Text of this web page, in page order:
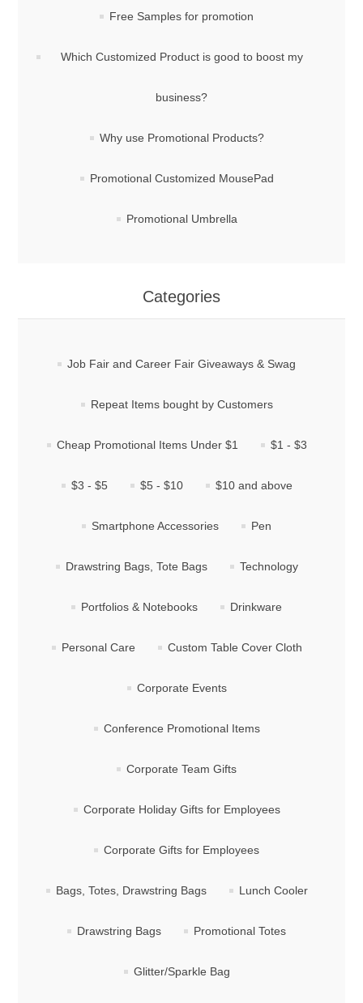
Free Samples for promotion
Which Customized Product is good to boost my
business?
Why use Promotional Products?
Promotional Customized MousePad
Promotional Umbrella
Categories
Job Fair and Career Fair Giveaways & Swag
Repeat Items bought by Customers
Cheap Promotional Items Under $1 $1 - $3
$3 - $5 $5 - $10 $10 and above
Smartphone Accessories Pen
Drawstring Bags, Tote Bags Technology
Portfolios & Notebooks Drinkware
Personal Care Custom Table Cover Cloth
Corporate Events
Conference Promotional Items
Corporate Team Gifts
Corporate Holiday Gifts for Employees
Corporate Gifts for Employees
Bags, Totes, Drawstring Bags Lunch Cooler
Drawstring Bags Promotional Totes
Glitter/Sparkle Bag